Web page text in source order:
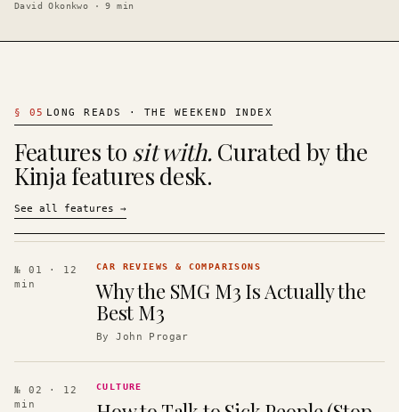
David Okonkwo ·9 min
§ 05 LONG READS · THE WEEKEND INDEX
Features to sit with. Curated by the
Kinja features desk.
See all features →
№ 01
· 12
min
CAR REVIEWS & COMPARISONS
Why the SMG M3 Is Actually the
Best M3
ByJohn Progar
№ 02
· 12
min
CULTURE